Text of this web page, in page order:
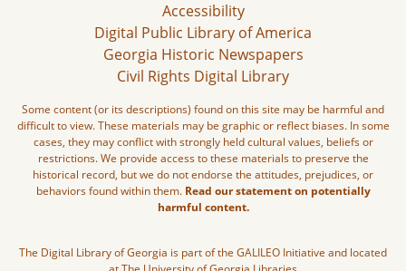
Accessibility
Digital Public Library of America
Georgia Historic Newspapers
Civil Rights Digital Library
Some content (or its descriptions) found on this site may be harmful and
difficult to view. These materials may be graphic or reflect biases. In some
cases, they may conflict with strongly held cultural values, beliefs or
restrictions. We provide access to these materials to preserve the
historical record, but we do not endorse the attitudes, prejudices, or
behaviors found within them. Read our statement on potentially
harmful content.
The Digital Library of Georgia is part of the GALILEO Initiative and located